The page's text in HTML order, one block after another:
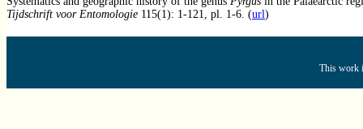
Tijdschrift voor Entomologie 115(1): 1-121, pl. 1-6. (url)
This work